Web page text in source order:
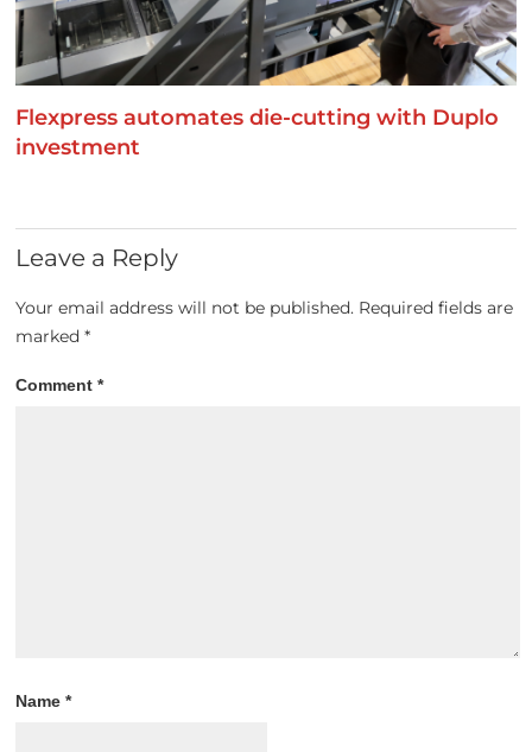
Flexpress automates die-cutting with Duplo
investment
Leave a Reply
Your email address will not be published. Required fields are
marked*
Comment*
Name*